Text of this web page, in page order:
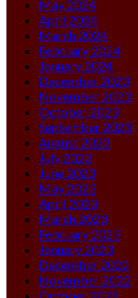
May 2024
April 2024
March 2024
February 2024
January 2024
December 2023
November 2023
October 2023
September 2023
August 2023
July 2023
June 2023
May 2023
April 2023
March 2023
February 2023
January 2023
December 2022
November 2022
October 2022